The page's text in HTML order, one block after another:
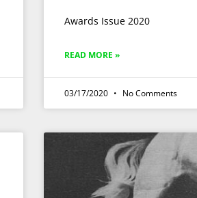
Awards Issue 2020
READ MORE »
03/17/2020 No Comments